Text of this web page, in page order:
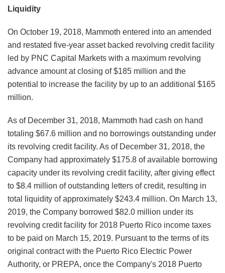
Liquidity
On October 19, 2018, Mammoth entered into an amended
and restated five-year asset backed revolving credit facility
led by PNC Capital Markets with a maximum revolving
advance amount at closing of $185 million and the
potential to increase the facility by up to an additional $165
million.
As of December 31, 2018, Mammoth had cash on hand
totaling $67.6 million and no borrowings outstanding under
its revolving credit facility. As of December 31, 2018, the
Company had approximately $175.8 of available borrowing
capacity under its revolving credit facility, after giving effect
to $8.4 million of outstanding letters of credit, resulting in
total liquidity of approximately $243.4 million. On March 13,
2019, the Company borrowed $82.0 million under its
revolving credit facility for 2018 Puerto Rico income taxes
to be paid on March 15, 2019. Pursuant to the terms of its
original contract with the Puerto Rico Electric Power
Authority, or PREPA, once the Company's 2018 Puerto